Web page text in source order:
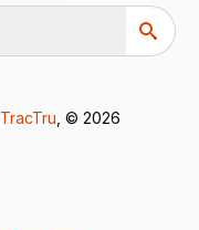
TracTru , © 2026